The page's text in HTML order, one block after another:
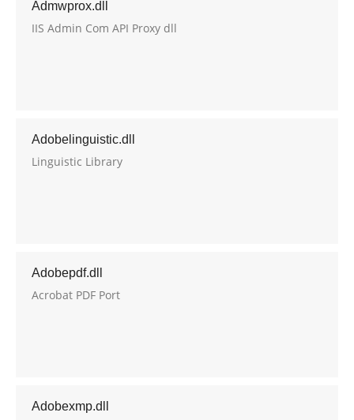
Admwprox.dll
IIS Admin Com API Proxy dll
Adobelinguistic.dll
Linguistic Library
Adobepdf.dll
Acrobat PDF Port
Adobexmp.dll